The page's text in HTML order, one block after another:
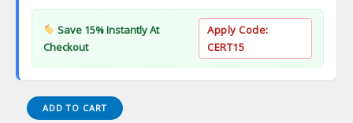
Save 15% Instantly At
Checkout
Apply Code:
CERT15
AssociateADD TO CART